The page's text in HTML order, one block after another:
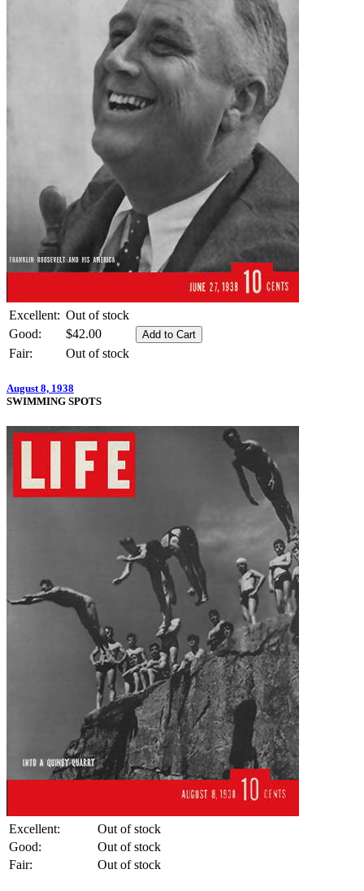
Excellent: Out of stock
Good:
$42.00
Fair:
Out of stock
August 8, 1938
SWIMMING SPOTS
Excellent:
Out of stock
Good:
Out of stock
Fair:
Out of stock